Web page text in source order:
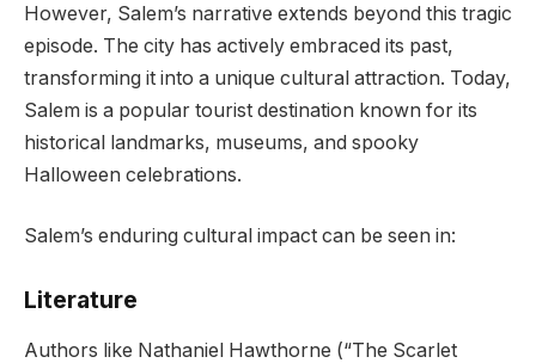
However, Salem’s narrative extends beyond this tragic
episode. The city has actively embraced its past,
transforming it into a unique cultural attraction. Today,
Salem is a popular tourist destination known for its
historical landmarks, museums, and spooky
Halloween celebrations.
Salem’s enduring cultural impact can be seen in:
Literature
Authors like Nathaniel Hawthorne (“The Scarlet